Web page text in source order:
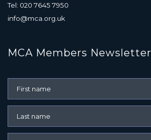
Tel: 020 7645 7950
info@mca.org.uk
MCA Members Newsletter